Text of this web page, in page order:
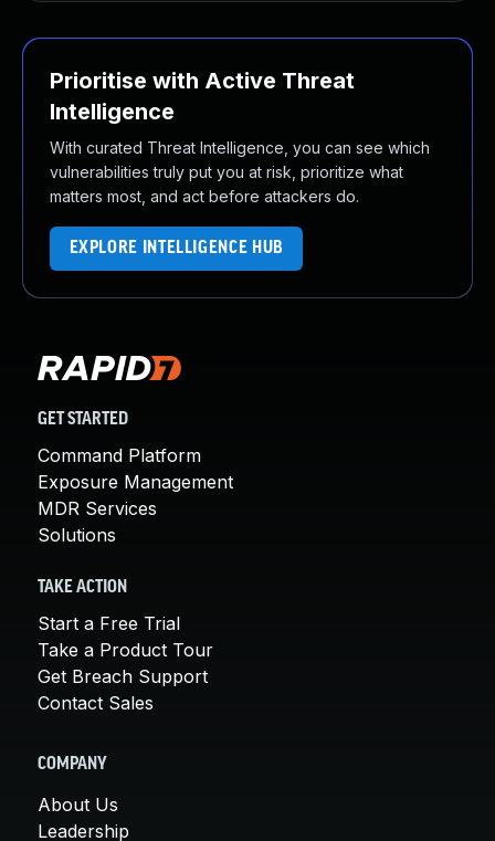
Prioritise with Active Threat
Intelligence
With curated Threat Intelligence, you can see which
vulnerabilities truly put you at risk, prioritize what
matters most, and act before attackers do.
EXPLORE INTELLIGENCE HUB
GET STARTED
Command Platform
Exposure Management
MDR Services
Solutions
TAKE ACTION
Start a Free Trial
Take a Product Tour
Get Breach Support
Contact Sales
COMPANY
About Us
Leadership